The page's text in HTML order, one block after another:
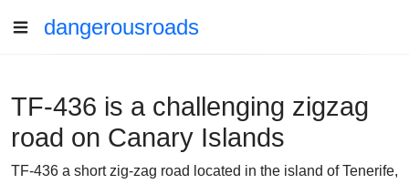
dangerousroads
TF-436 is a challenging zigzag
road on Canary Islands
TF-436 a short zig-zag road located in the island of Tenerife,